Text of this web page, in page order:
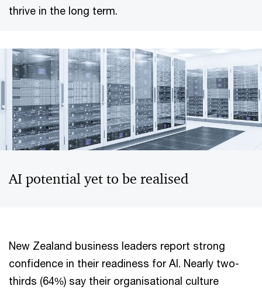
thrive in the long term.
AI potential yet to be realised
New Zealand business leaders report strong
confidence in their readiness for AI. Nearly two-
thirds (64%) say their organisational culture